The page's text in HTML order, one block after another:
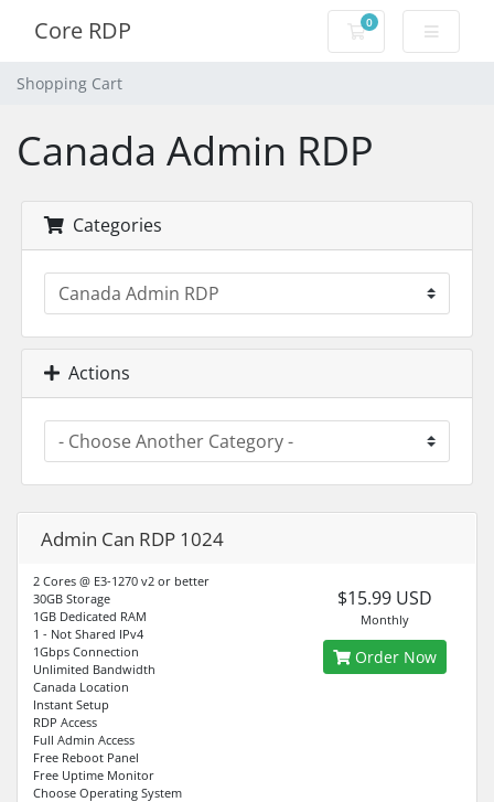
Core RDP 0
Shopping Cart
Shopping Cart
Canada Admin RDP
Categories
Actions
Admin Can RDP 1024
2 Cores @ E3-1270 v2 or better
30GB Storage
1GB Dedicated RAM
1 - Not Shared IPv4
1Gbps Connection
Unlimited Bandwidth
Canada Location
Instant Setup
RDP Access
Full Admin Access
Free Reboot Panel
Free Uptime Monitor
Choose Operating System
$15.99 USD
Monthly
Order Now